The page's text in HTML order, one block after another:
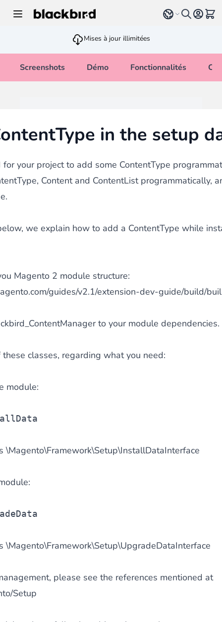
Select language
Voir
Mises à jour illimitées
Screenshots Démo Fonctionnalités
in the setup
your project to add some ContentType
Content and ContentList programmatically,
we explain how to add a ContentType while
Magento 2 module structure:
guides/v2.1/extension-dev-guide/build/
to your module dependencies.
classes, regarding what you need:
module:
\Magento\Framework\Setup\InstallDataInterface
\Magento\Framework\Setup\UpgradeDataInterface
please see the references mentioned at
Setup